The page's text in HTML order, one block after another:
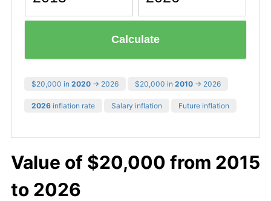
Calculate
$20,000 in 2020 → 2026 $20,000 in 2010 → 2026
2026 inflation rate Salary inflation Future inflation
Value of $20,000 from 2015
to 2026